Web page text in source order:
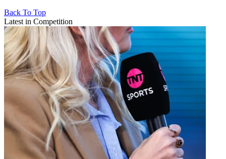
Back To Top
Latest in Competition